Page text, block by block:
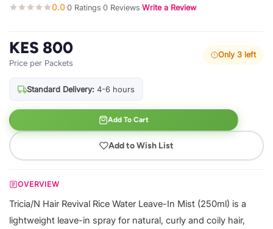
0.0·0 Ratings·0 Reviews·Write a Review
KES 800
Price per Packets
Only 3 left
Standard Delivery: 4-6 hours
Add To Cart
Add to Wish List
OVERVIEW
Tricia/N Hair Revival Rice Water Leave-In Mist (250ml) is a
lightweight leave-in spray for natural, curly and coily hair,